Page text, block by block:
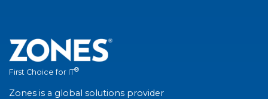
First Choice for IT®
Zones is a global solutions provider